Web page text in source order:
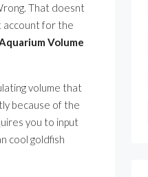
That doesnt
account for the
Volume
volume that
because of the
you to input
cool goldfish